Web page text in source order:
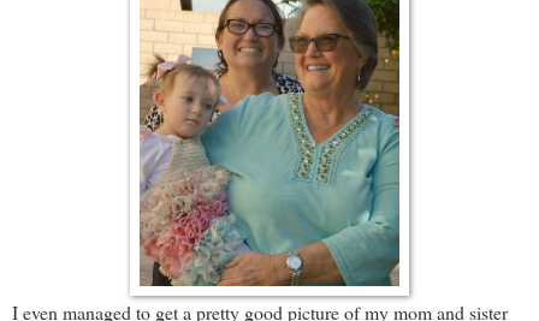
I even managed to get a pretty good picture of my mom and sister